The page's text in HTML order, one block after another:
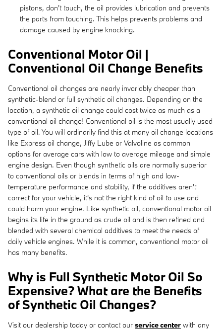
pistons, don't touch, the oil provides lubrication and prevents
the parts from touching. This helps prevents problems and
damage caused by engine knocking.
Conventional Motor Oil |
Conventional Oil Change Benefits
Conventional oil changes are nearly invariably cheaper than
synthetic-blend or full synthetic oil changes. Depending on the
location, a synthetic oil change could cost twice as much as a
conventional oil change! Conventional oil is the most usually used
type of oil. You will ordinarily find this at many oil change locations
like Express oil change, Jiffy Lube or Valvoline as common
options for average cars with low to average mileage and simple
engine design. Even though synthetic oils are normally superior
to conventional oils or blends in terms of high and low-
temperature performance and stability, if the additives aren't
correct for your vehicle, it's not the right kind of oil to use and
could harm your engine. Like synthetic oil, conventional motor oil
begins its life in the ground as crude oil and is then refined and
blended with several chemical additives to meet the needs of
daily vehicle engines. While it is common, conventional motor oil
has many benefits.
Why is Full Synthetic Motor Oil So
Expensive? What are the Benefits
of Synthetic Oil Changes?
Visit our dealership today or contact our service center with any